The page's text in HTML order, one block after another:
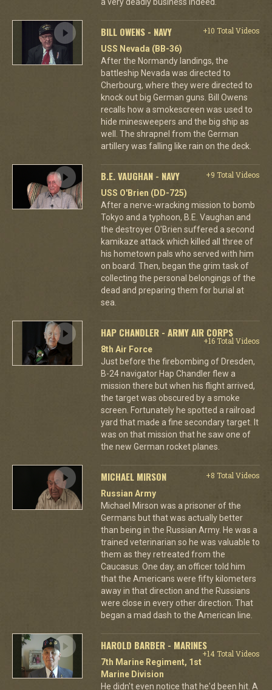
BILL OWENS - NAVY
+10 Total Videos
USS Nevada (BB-36)
After the Normandy landings, the
battleship Nevada was directed to
Cherbourg, where they were directed to
knock out big German guns. Bill Owens
recalls how a smokescreen was used to
hide minesweepers and the big ship as
well. The shrapnel from the German
artillery was falling like rain on the deck.
B.E. VAUGHAN - NAVY
+9 Total Videos
USS O'Brien (DD-725)
After a nerve-wracking mission to bomb
Tokyo and a typhoon, B.E. Vaughan and
the destroyer O'Brien suffered a second
kamikaze attack which killed all three of
his hometown pals who served with him
on board. Then, began the grim task of
collecting the personal belongings of the
dead and preparing them for burial at
sea.
HAP CHANDLER - ARMY AIR CORPS
+16 Total Videos
8th Air Force
Just before the firebombing of Dresden,
B-24 navigator Hap Chandler flew a
mission there but when his flight arrived,
the target was obscured by a smoke
screen. Fortunately he spotted a railroad
yard that made a fine secondary target. It
was on that mission that he saw one of
the new German rocket planes.
MICHAEL MIRSON
+8 Total Videos
Russian Army
Michael Mirson was a prisoner of the
Germans but that was actually better
than being in the Russian Army. He was a
trained veterinarian so he was valuable to
them as they retreated from the
Caucasus. One day, an officer told him
that the Americans were fifty kilometers
away in that direction and the Russians
were close in every other direction. That
began a mad dash to the American line.
HAROLD BARBER - MARINES
+14 Total Videos
7th Marine Regiment, 1st
Marine Division
He didn't even notice that he'd been hit. A